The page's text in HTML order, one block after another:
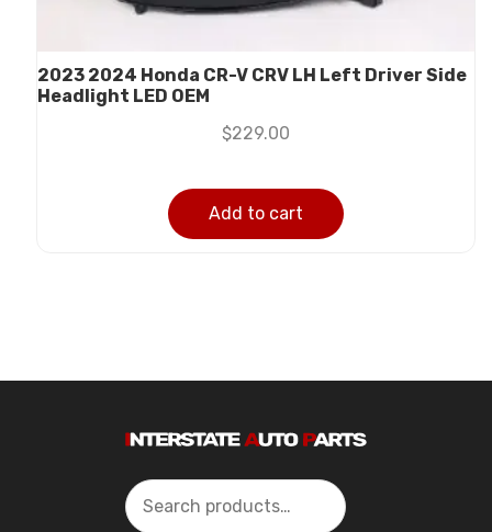
2023 2024 Honda CR-V CRV LH Left Driver Side
Headlight LED OEM
$229.00
Add to cart
Search